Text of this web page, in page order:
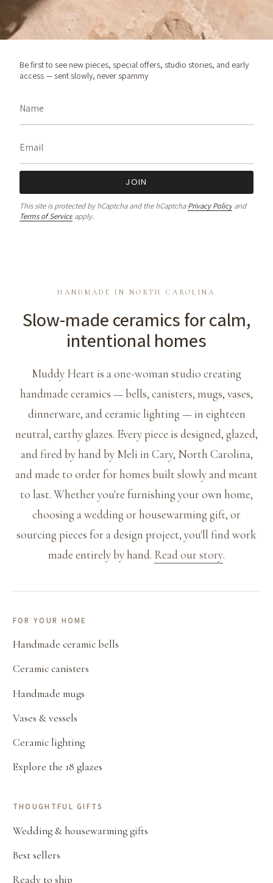
Be first to see new pieces, special offers, studio stories, and early
access — sent slowly, never spammy
JOIN
This site is protected by hCaptcha and the hCaptchaPrivacy Policy and
Terms of Service apply.
HANDMADE IN NORTH CAROLINA
Slow-made ceramics for calm,
intentional homes
Muddy Heart is a one-woman studio creating
handmade ceramics — bells, canisters, mugs, vases,
dinnerware, and ceramic lighting — in eighteen
neutral, earthy glazes. Every piece is designed, glazed,
and fired by hand by Meli in Cary, North Carolina,
and made to order for homes built slowly and meant
to last. Whether you're furnishing your own home,
choosing a wedding or housewarming gift, or
sourcing pieces for a design project, you'll find work
made entirely by hand. Read our story.
FOR YOUR HOME
Handmade ceramic bells
Ceramic canisters
Handmade mugs
Vases & vessels
Ceramic lighting
Explore the 18 glazes
THOUGHTFUL GIFTS
Wedding & housewarming gifts
Best sellers
Ready to ship